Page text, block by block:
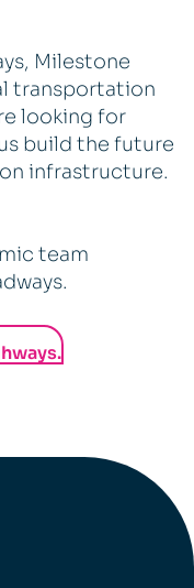
Milestone
transportation
looking for
build the future
infrastructure.
team